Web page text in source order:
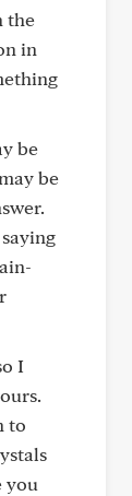
the
in
be
be
I
to
you